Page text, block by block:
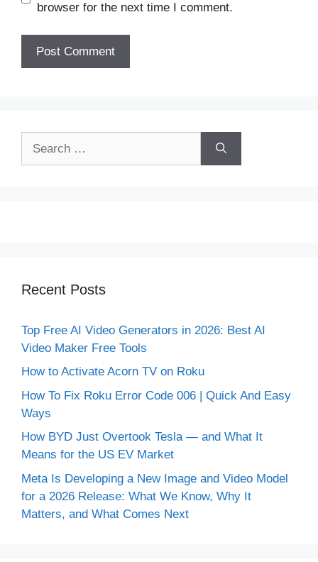
browser for the next time I comment.
Recent Posts
Top Free AI Video Generators in 2026: Best AI
Video Maker Free Tools
How to Activate Acorn TV on Roku
How To Fix Roku Error Code 006 | Quick And Easy
Ways
How BYD Just Overtook Tesla — and What It
Means for the US EV Market
Meta Is Developing a New Image and Video Model
for a 2026 Release: What We Know, Why It
Matters, and What Comes Next